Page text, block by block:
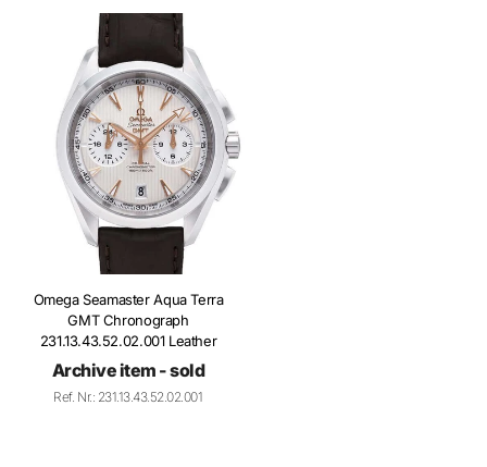
Omega Seamaster Aqua Terra
231.13.43.52.02.001 Leather
Archive item - sold
Ref. Nr.: 231.13.43.52.02.001